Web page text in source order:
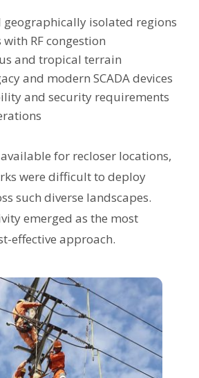
geographically isolated regions
RF congestion
and tropical terrain
and modern SCADA devices
and security requirements
for recloser locations,
were difficult to deploy
such diverse landscapes.
emerged as the most
effective approach.